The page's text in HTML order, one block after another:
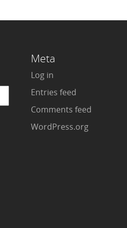
Meta
Log in
Entries feed
Comments feed
WordPress.org